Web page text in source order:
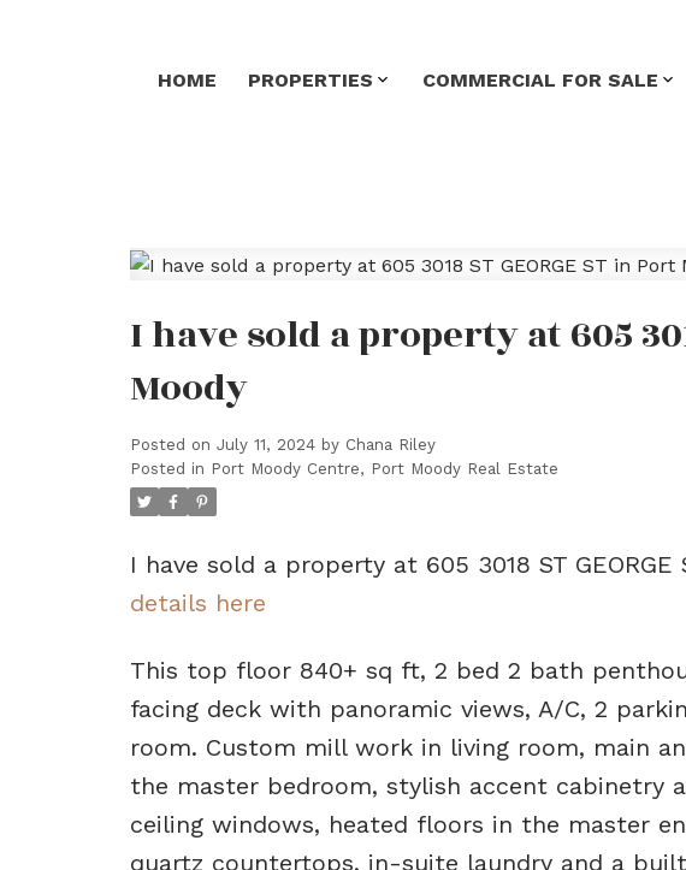
HOME PROPERTIES COMMERCIAL FOR SALE
I have sold a property at 605
Moody
Posted on July 11, 2024 by Chana Riley
Posted in Port Moody Centre, Port Moody Real Estate
I have sold a property at 605 3018 ST
details here
This top floor 840+ sq ft, 2 bed 2 bath
facing deck with panoramic views, A/C, 2
room. Custom mill work in living room, main
the master bedroom, stylish accent cabinetry
ceiling windows, heated floors in the master
quartz countertops, in-suite laundry and a